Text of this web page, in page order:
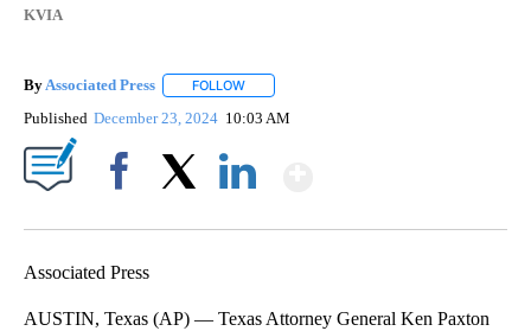
KVIA
By Associated Press FOLLOW
Published December 23, 2024 10:03 AM
Associated Press
AUSTIN, Texas (AP) — Texas Attorney General Ken Paxton